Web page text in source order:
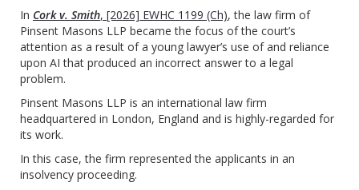
In Cork v. Smith, [2026] EWHC 1199 (Ch), the law firm of
Pinsent Masons LLP became the focus of the court’s
attention as a result of a young lawyer’s use of and reliance
upon AI that produced an incorrect answer to a legal
problem.
Pinsent Masons LLP is an international law firm
headquartered in London, England and is highly-regarded for
its work.
In this case, the firm represented the applicants in an
insolvency proceeding.